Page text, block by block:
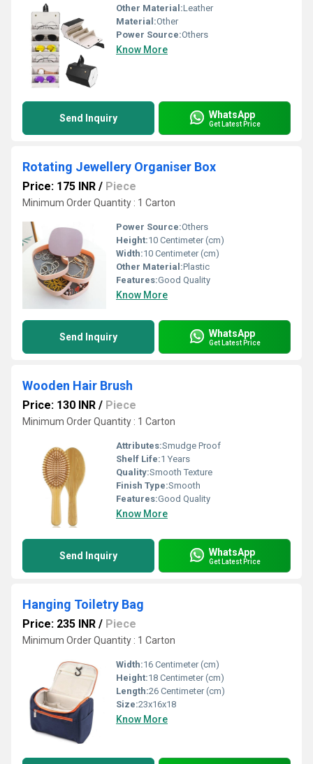
Other Material:Leather
Material:Other
Power Source:Others
Know More
Send Inquiry WhatsApp
Get Latest Price
Rotating Jewellery Organiser Box
Price: 175 INR / Piece
Minimum Order Quantity : 1 Carton
Power Source:Others
Height:10 Centimeter (cm)
Width:10 Centimeter (cm)
Other Material:Plastic
Features:Good Quality
Know More
Send Inquiry WhatsApp
Get Latest Price
Wooden Hair Brush
Price: 130 INR / Piece
Minimum Order Quantity : 1 Carton
Attributes:Smudge Proof
Shelf Life:1 Years
Quality:Smooth Texture
Finish Type:Smooth
Features:Good Quality
Know More
Send Inquiry WhatsApp
Get Latest Price
Hanging Toiletry Bag
Price: 235 INR / Piece
Minimum Order Quantity : 1 Carton
Width:16 Centimeter (cm)
Height:18 Centimeter (cm)
Length:26 Centimeter (cm)
Size:23x16x18
Know More